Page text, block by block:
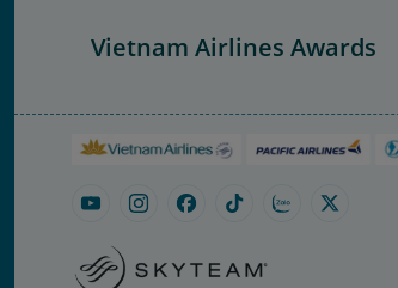
Vietnam Airlines Awards